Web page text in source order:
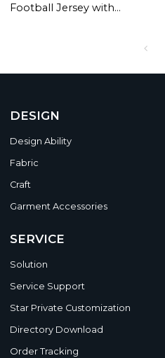
Football Jersey with
DESIGN
Design Ability
Fabric
Craft
Garment Accessories
SERVICE
Solution
Service Support
Star Private Customization
Directory Download
Order Tracking